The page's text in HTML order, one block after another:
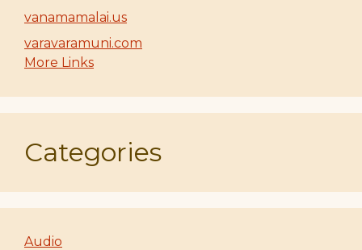
vanamamalai.us
varavaramuni.com
More Links
Categories
Audio